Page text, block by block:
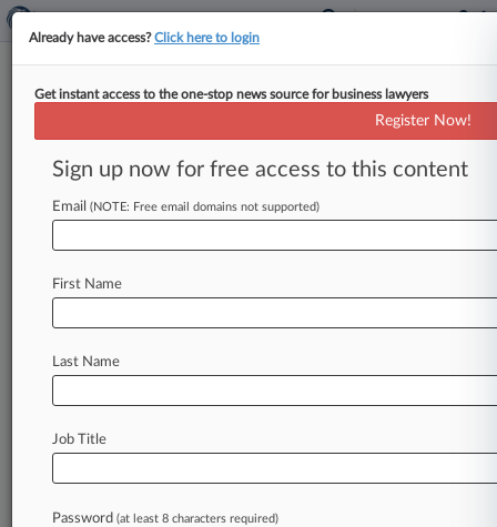
Menu options for Minto Law Group
Clients Case Activity
June 26, 2026 |
High Court Ruling Backs Broker On IRS
Penalty, Court Told
Penalty Fight
Already have access?Click here to login
Get instant access to the one-stop news source for business lawyers
Register Now!
Sign up now for free access to this content
Email (NOTE: Free email domains not supported)
First Name
Last Name
Job Title
Password (at least 8 characters required)